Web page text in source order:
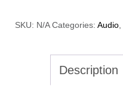
SKU: N/A Categories: Audio
Description